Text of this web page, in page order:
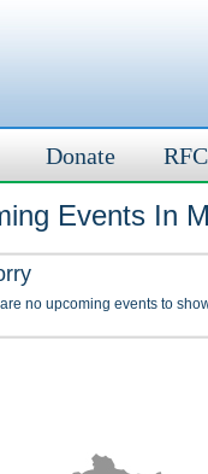
Donate
Events In
no upcoming events to